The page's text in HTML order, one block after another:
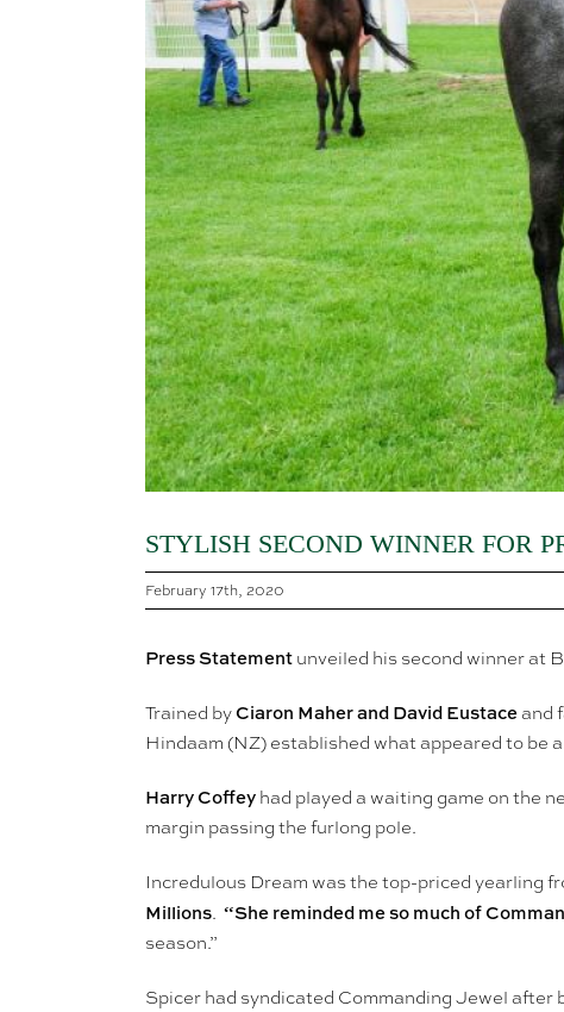
STYLISH SECOND WINNER FOR
February 17th, 2020
Press Statement unveiled his second winner at
Trained by Ciaron Maher and David Eustaceand
Hindaam (NZ) established what appeared to be
Harry Coffey had played a waiting game on the
margin passing the furlong pole.
Incredulous Dream was the top-priced yearling
Millions. “She reminded me so much of
season.”
Spicer had syndicated Commanding Jewel after